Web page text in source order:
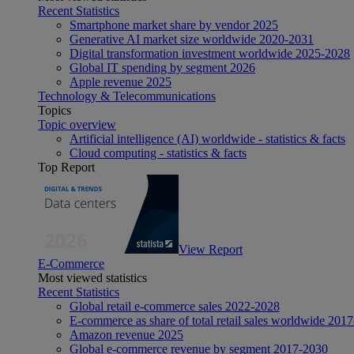
Recent Statistics
Smartphone market share by vendor 2025
Generative AI market size worldwide 2020-2031
Digital transformation investment worldwide 2025-2028
Global IT spending by segment 2026
Apple revenue 2025
Technology & Telecommunications
Topics
Topic overview
Artificial intelligence (AI) worldwide - statistics & facts
Cloud computing - statistics & facts
Top Report
View Report
E-Commerce
Most viewed statistics
Recent Statistics
Global retail e-commerce sales 2022-2028
E-commerce as share of total retail sales worldwide
Amazon revenue 2025
Global e-commerce revenue by segment 2017-2030